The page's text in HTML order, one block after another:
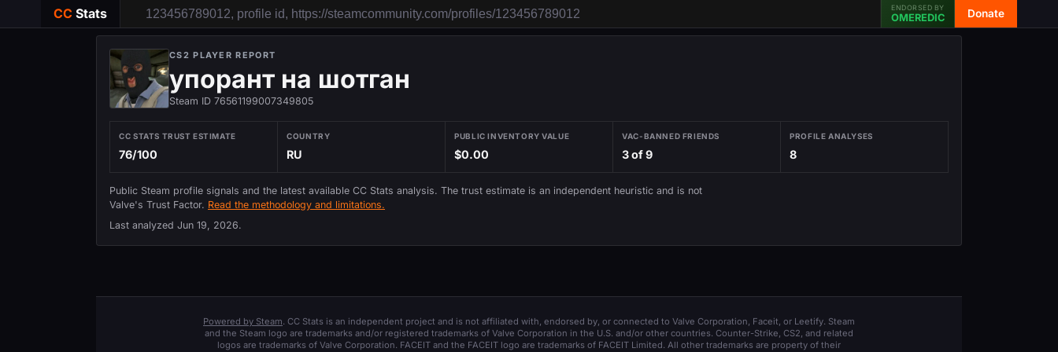
CC Stats ENDORSED BY
OMEREDIC Donate
CS2 PLAYER REPORT
упорант на шотган
Steam ID 76561199007349805
CC STATS TRUST ESTIMATE
76/100
COUNTRY
RU
PUBLIC INVENTORY VALUE
$0.00
VAC-BANNED FRIENDS
3 of 9
PROFILE ANALYSES
8
Public Steam profile signals and the latest available CC Stats analysis. The trust estimate is an independent heuristic and is not
Valve's Trust Factor. Read the methodology and limitations.
Last analyzed Jun 19, 2026.
Powered by Steam. CC Stats is an independent project and is not affiliated with, endorsed by, or connected to Valve Corporation, Faceit, or Leetify. Steam
and the Steam logo are trademarks and/or registered trademarks of Valve Corporation in the U.S. and/or other countries. Counter-Strike, CS2, and related
logos are trademarks of Valve Corporation. FACEIT and the FACEIT logo are trademarks of FACEIT Limited. All other trademarks are property of their